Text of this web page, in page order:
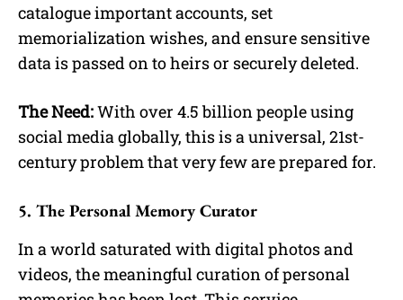
catalogue important accounts, set
memorialization wishes, and ensure sensitive
data is passed on to heirs or securely deleted.
The Need:With over 4.5 billion people using
social media globally, this is a universal, 21st-
century problem that very few are prepared for.
5. The Personal Memory Curator
In a world saturated with digital photos and
videos, the meaningful curation of personal